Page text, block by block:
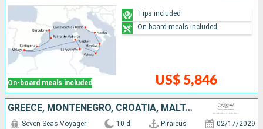
On-board meals included US$ 5,846
Tips included
On-board meals included
GREECE, MONTENEGRO, CROATIA, MALTA, ITALY
Seven Seas Voyager 10 d Piraieus 02/17/2029